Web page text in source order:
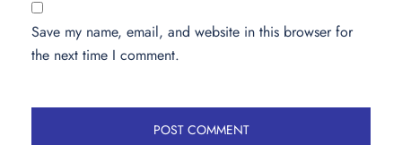
Save my name, email, and website in this browser for
the next time I comment.